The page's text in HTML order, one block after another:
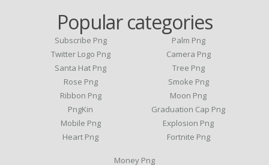
Popular categories
Subscribe Png
Twitter Logo Png
Santa Hat Png
Rose Png
Ribbon Png
PngKin
Mobile Png
Heart Png
Palm Png
Camera Png
Tree Png
Smoke Png
Moon Png
Graduation Cap Png
Explosion Png
Fortnite Png
Money Png